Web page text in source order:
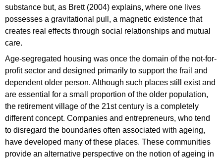
substance but, as Brett (2004) explains, where one lives
possesses a gravitational pull, a magnetic existence that
creates real effects through social relationships and mutual
care.
Age-segregated housing was once the domain of the not-for-
profit sector and designed primarily to support the frail and
dependent older person. Although such places still exist and
are essential for a small proportion of the older population,
the retirement village of the 21st century is a completely
different concept. Companies and entrepreneurs, who tend
to disregard the boundaries often associated with ageing,
have developed many of these places. These communities
provide an alternative perspective on the notion of ageing in